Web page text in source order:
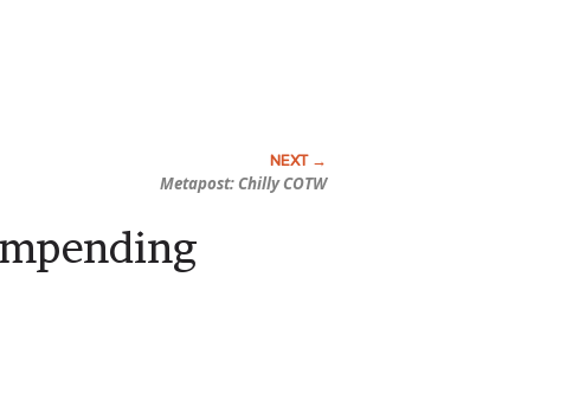
Metapost: Chilly COTW